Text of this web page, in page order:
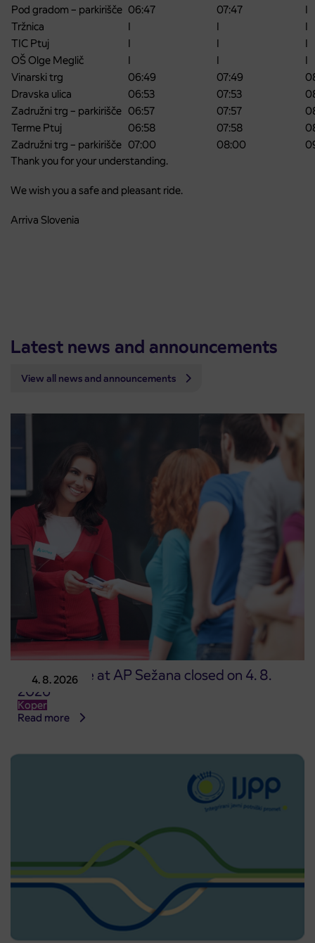
Pod gradom – parkirišče 06:47 07:47
I
Tržnica
I I
I
TIC Ptuj
I I
I
OŠ Olge Meglič
I I
I
Vinarski trg
06:49 07:49
Dravska ulica
06:53 07:53
Zadružni trg – parkirišče 06:57 07:57
Terme Ptuj
06:58 07:58
Zadružni trg – parkirišče 07:00 08:00
Thank you for your understanding.
We wish you a safe and pleasant ride.
Arriva Slovenia
Latest news and announcements
View all news and announcements
4. 8. 2026
Point of sale at AP Sežana closed on 4. 8.
2026
Koper
Read more